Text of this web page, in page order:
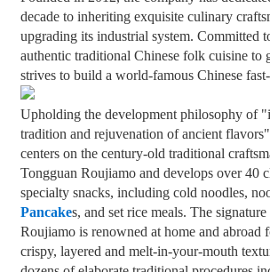
decade to inheriting exquisite culinary
upgrading its industrial system. Committed
authentic traditional Chinese folk cuisine to
strives to build a world-famous Chinese
Upholding the development philosophy of
tradition and rejuvenation of ancient
centers on the century-old traditional
Tongguan Roujiamo and develops over 40
specialty snacks, including cold noodles,
Pancakes, and set rice meals. The
Roujiamo is renowned at home and abroad
crispy, layered and melt-in-your-mouth